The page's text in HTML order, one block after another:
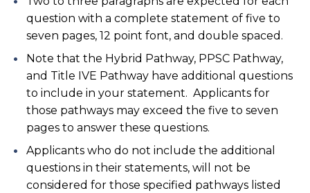
question with a complete statement of five to
seven pages, 12 point font, and double spaced.
Note that the Hybrid Pathway, PPSC Pathway,
and Title IVE Pathway have additional questions
to include in your statement. Applicants for
those pathways may exceed the five to seven
pages to answer these questions.
Applicants who do not include the additional
questions in their statements, will not be
considered for those specified pathways listed